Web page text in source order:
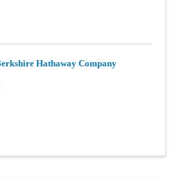
Hathaway Company